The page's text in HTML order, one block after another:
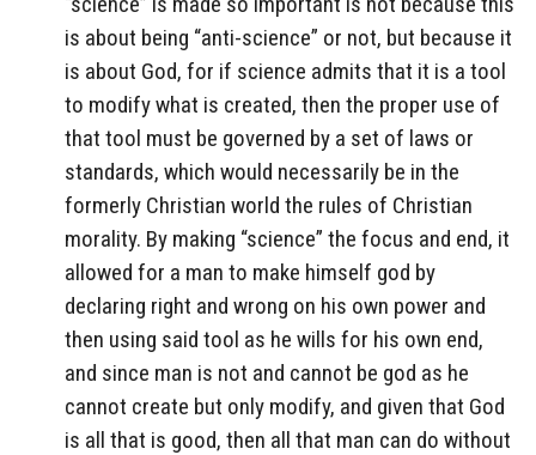
is about being “anti-science” or not, but because it
is about God, for if science admits that it is a tool
to modify what is created, then the proper use of
that tool must be governed by a set of laws or
standards, which would necessarily be in the
formerly Christian world the rules of Christian
morality. By making “science” the focus and end, it
allowed for a man to make himself god by
declaring right and wrong on his own power and
then using said tool as he wills for his own end,
and since man is not and cannot be god as he
cannot create but only modify, and given that God
is all that is good, then all that man can do without